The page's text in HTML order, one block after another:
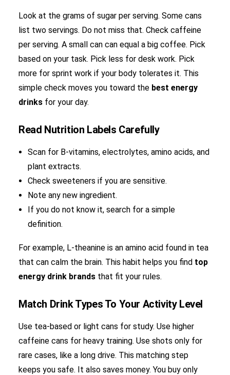
Look at the grams of sugar per serving. Some cans
list two servings. Do not miss that. Check caffeine
per serving. A small can can equal a big coffee. Pick
based on your task. Pick less for desk work. Pick
more for sprint work if your body tolerates it. This
simple check moves you toward the best energy
drinks for your day.
Read Nutrition Labels Carefully
Scan for B-vitamins, electrolytes, amino acids, and
plant extracts.
Check sweeteners if you are sensitive.
Note any new ingredient.
If you do not know it, search for a simple
definition.
For example, L-theanine is an amino acid found in tea
that can calm the brain. This habit helps you find top
energy drink brands that fit your rules.
Match Drink Types To Your Activity Level
Use tea-based or light cans for study. Use higher
caffeine cans for heavy training. Use shots only for
rare cases, like a long drive. This matching step
keeps you safe. It also saves money. You buy only